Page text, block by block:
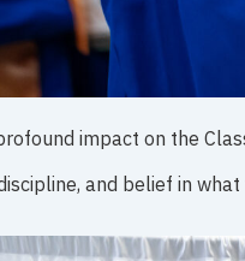
impact on the
and belief in